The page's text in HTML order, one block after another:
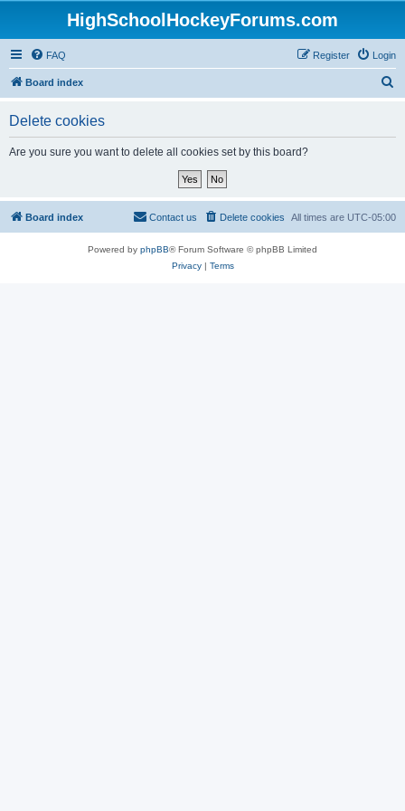
HighSchoolHockeyForums.com
FAQ Login
Register
Board index
Delete cookies
Are you sure you want to delete all cookies set by this board?
Board index All times are UTC-05:00
Delete cookies
Contact us
Powered by phpBB® Forum Software © phpBB Limited
Privacy| Terms